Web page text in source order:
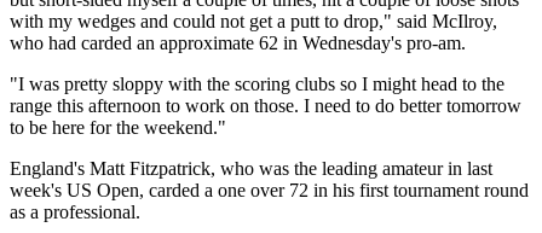
with my wedges and could not get a putt to drop," said McIlroy,
who had carded an approximate 62 in Wednesday's pro-am.
"I was pretty sloppy with the scoring clubs so I might head to the
range this afternoon to work on those. I need to do better tomorrow
to be here for the weekend."
England's Matt Fitzpatrick, who was the leading amateur in last
week's US Open, carded a one over 72 in his first tournament round
as a professional.